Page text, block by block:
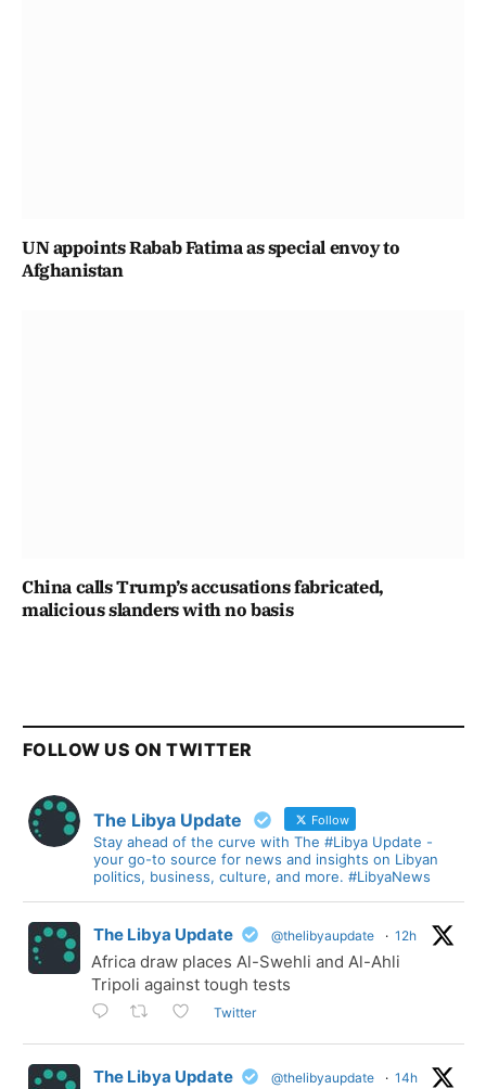
UN appoints Rabab Fatima as special envoy to
Afghanistan
China calls Trump’s accusations fabricated,
malicious slanders with no basis
FOLLOW US ON TWITTER
The Libya Update Follow
Stay ahead of the curve with The #Libya Update -
your go-to source for news and insights on Libyan
politics, business, culture, and more. #LibyaNews
The Libya Update @thelibyaupdate · 12h
Africa draw places Al-Swehli and Al-Ahli
Tripoli against tough tests
Twitter
The Libya Update @thelibyaupdate · 14h